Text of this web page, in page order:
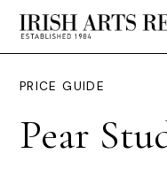
PRICE GUIDE
Pear